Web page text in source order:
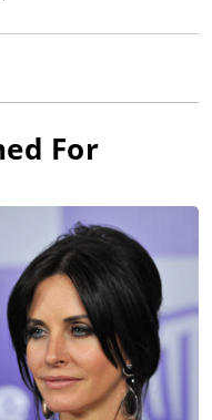
For